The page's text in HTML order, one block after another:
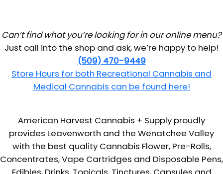
Can’t find what you’re looking for in our online menu?
Just call into the shop and ask, we’re happy to help!
(509) 470-9449
Store Hours for both Recreational Cannabis and
Medical Cannabis can be found here!
American Harvest Cannabis + Supply proudly
provides Leavenworth and the Wenatchee Valley
with the best quality Cannabis Flower, Pre-Rolls,
Concentrates, Vape Cartridges and Disposable Pens,